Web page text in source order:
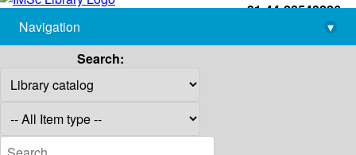
+91-44-22543226
library@imsc.res.in
Navigation
▾
Search: